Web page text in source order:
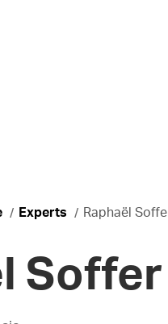
Experts Raphaël
Soffer